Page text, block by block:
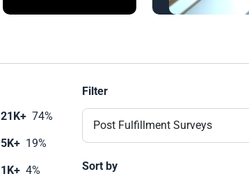
21K+ 74%
5K+ 19%
1K+ 4%
Filter
Post Fulfillment Surveys
Sort by